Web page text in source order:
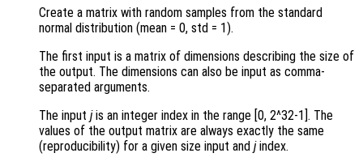
Create a matrix with random samples from the standard
normal distribution (mean = 0, std = 1).
The first input is a matrix of dimensions describing the size of
the output. The dimensions can also be input as comma-
separated arguments.
The input jis an integer index in the range [0, 2^32-1]. The
values of the output matrix are always exactly the same
(reproducibility) for a given size input and jindex.